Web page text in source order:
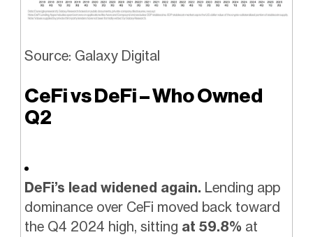
Source: Galaxy Digital
CeFi vs DeFi – Who Owned
Q2
DeFi’s lead widened again. Lending app
dominance over CeFi moved back toward
the Q4 2024 high, sitting at 59.8% at